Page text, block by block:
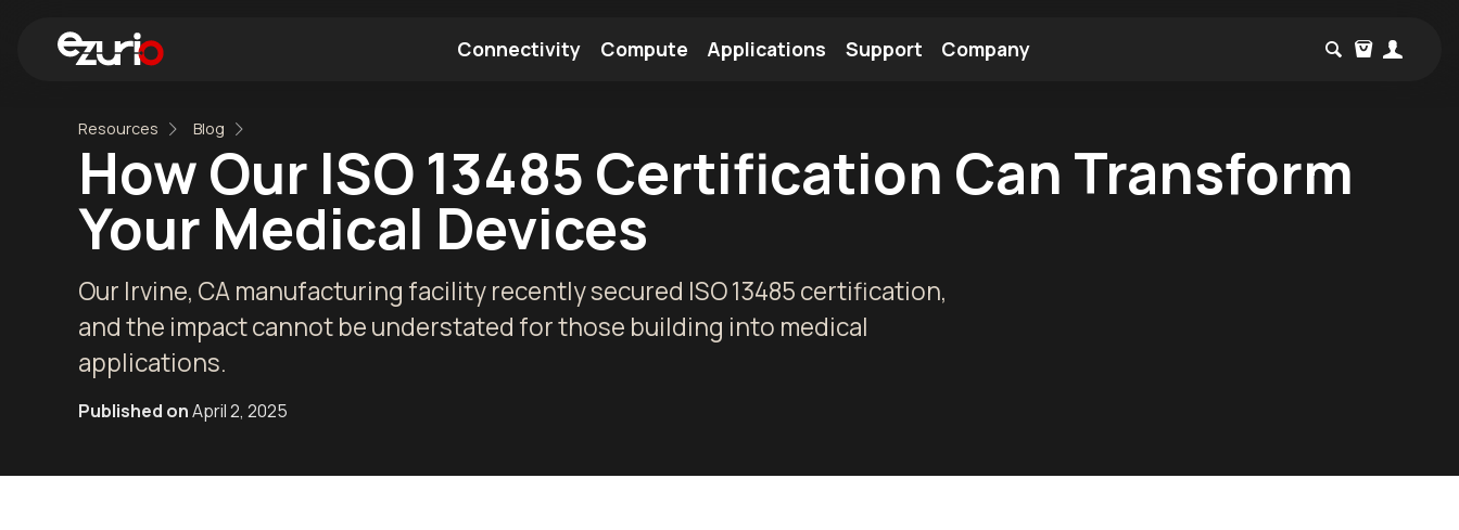
Connectivity
Find a Wi-Fi Module
Compute Applications Support Company
Resources Blog
How Our ISO 13485 Certification Can Transform
Your Medical Devices
Our Irvine, CA manufacturing facility recently secured ISO 13485 certification,
and the impact cannot be understated for those building into medical
applications.
Published onApril 2, 2025